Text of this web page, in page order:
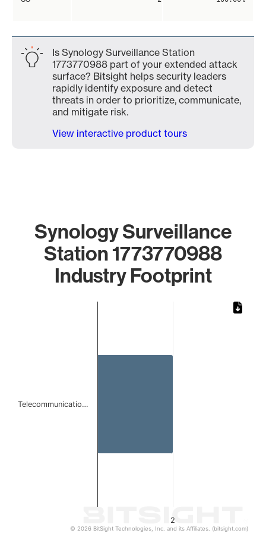
Is Synology Surveillance Station
1773770988 part of your extended attack
surface? Bitsight helps security leaders
rapidly identify exposure and detect
threats in order to prioritize, communicate,
and mitigate risk.
View interactive product tours
Synology Surveillance
Station 1773770988
Industry Footprint
2
Telecommunicatio…
© 2026 BitSight Technologies, Inc. and its Affiliates. (bitsight.com)